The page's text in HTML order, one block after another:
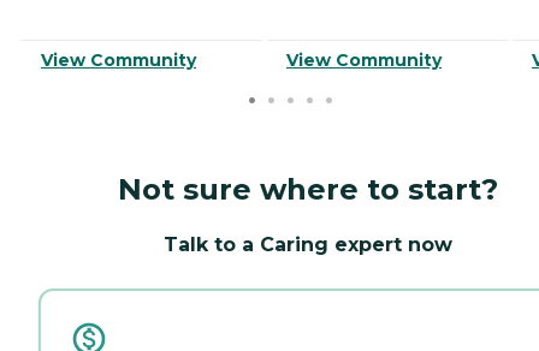
View Community View Community
Not sure where to start?
Talk to a Caring expert now